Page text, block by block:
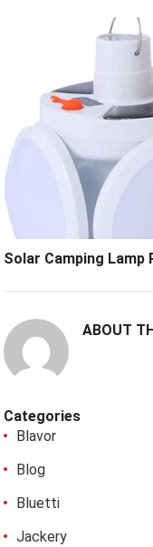
Solar Camping Lamp
ABOUT
Categories
Blavor
Blog
Bluetti
Jackery